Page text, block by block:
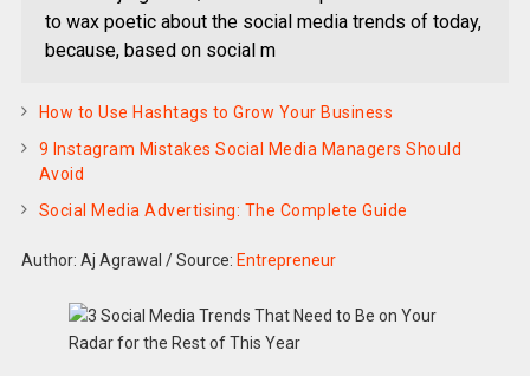
to wax poetic about the social media trends of today,
because, based on social m
How to Use Hashtags to Grow Your Business
9 Instagram Mistakes Social Media Managers Should
Avoid
Social Media Advertising: The Complete Guide
Author: Aj Agrawal /Source: Entrepreneur